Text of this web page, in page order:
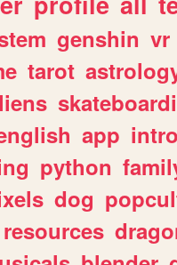
genshin vr
tarot
app intro
python
dog
resources